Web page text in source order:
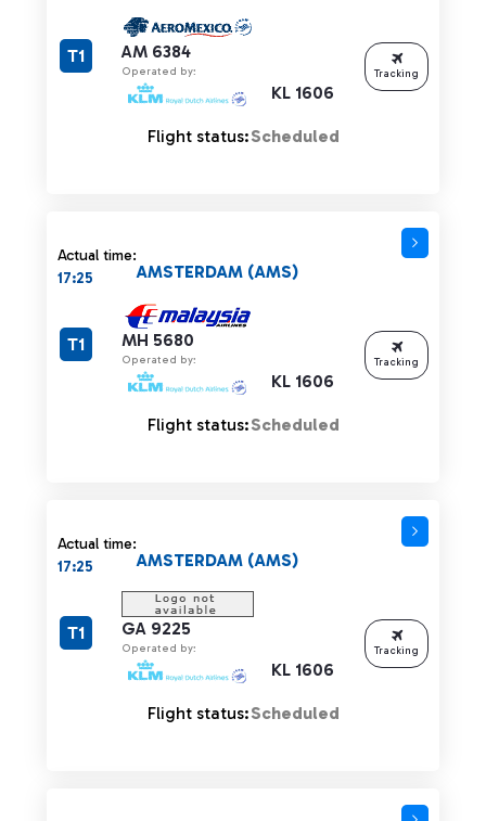
AM 6384
Operated by:
KL 1606
T1
Flight status:Scheduled
Tracking
Actual time:
17:25
MH 5680
Operated by:
KL 1606
AMSTERDAM (AMS)
T1
Flight status:Scheduled
Tracking
Actual time:
17:25
GA 9225
Operated by:
KL 1606
AMSTERDAM (AMS)
T1
Flight status:Scheduled
Tracking